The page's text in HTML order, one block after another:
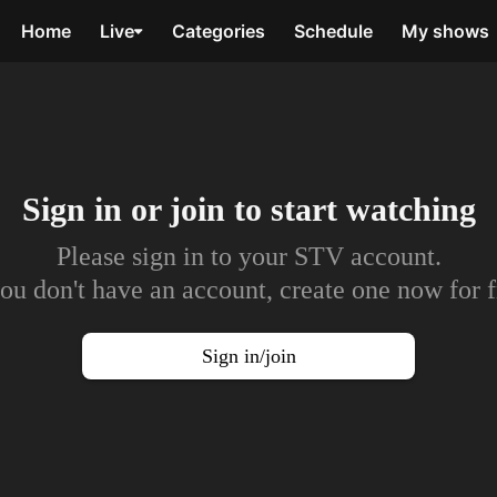
Home Live Categories Schedule My shows
Sign in or join to start watching
Please sign in to your STV account.
don't have an account, create one now for
Sign in/join